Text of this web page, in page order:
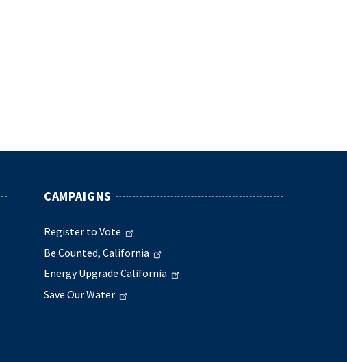
CAMPAIGNS
Register to Vote
Be Counted, California
Energy Upgrade California
Save Our Water